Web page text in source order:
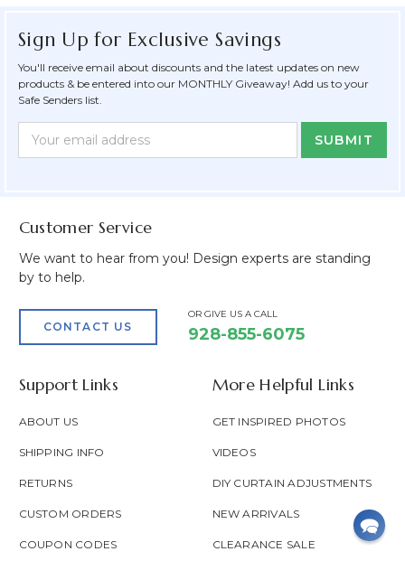
Sign Up for Exclusive Savings
You'll receive email about discounts and the latest updates on new
products & be entered into our MONTHLY Giveaway! Add us to your
Safe Senders list.
Newsletter
Email
Customer Service
We want to hear from you! Design experts are standing
by to help.
CONTACT US
OR GIVE US A CALL
928-855-6075
Support Links
ABOUT US
SHIPPING INFO
RETURNS
CUSTOM ORDERS
COUPON CODES
More Helpful Links
GET INSPIRED PHOTOS
VIDEOS
DIY CURTAIN ADJUSTMENTS
NEW ARRIVALS
CLEARANCE SALE